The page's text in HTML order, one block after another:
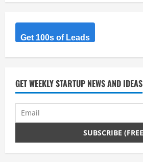
Get 100s of Leads
GET WEEKLY STARTUP NEWS AND IDEAS